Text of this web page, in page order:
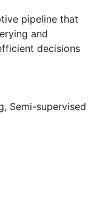
pipeline that
and
decisions
, Semi-supervised